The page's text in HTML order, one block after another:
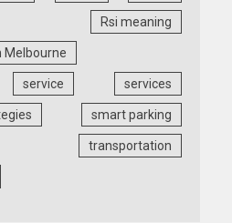
Rsi meaning
Melbourne
service services
smart parking
transportation